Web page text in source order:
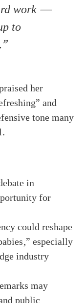
work —
to
her
and
tone many
in
for
could reshape
especially
industry
may